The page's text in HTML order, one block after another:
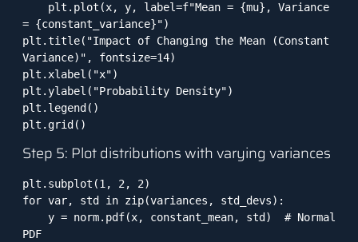
plt.plot(x, y, label=f"Mean = {mu}, Variance
= {constant_variance}")
plt.title("Impact of Changing the Mean (Constant
Variance)", fontsize=14)
plt.xlabel("x")
plt.ylabel("Probability Density")
plt.legend()
plt.grid()
Step 5: Plot distributions with varying variances
plt.subplot(1, 2, 2)
for var, std in zip(variances, std_devs):
y = norm.pdf(x, constant_mean, std)  # Normal
PDF